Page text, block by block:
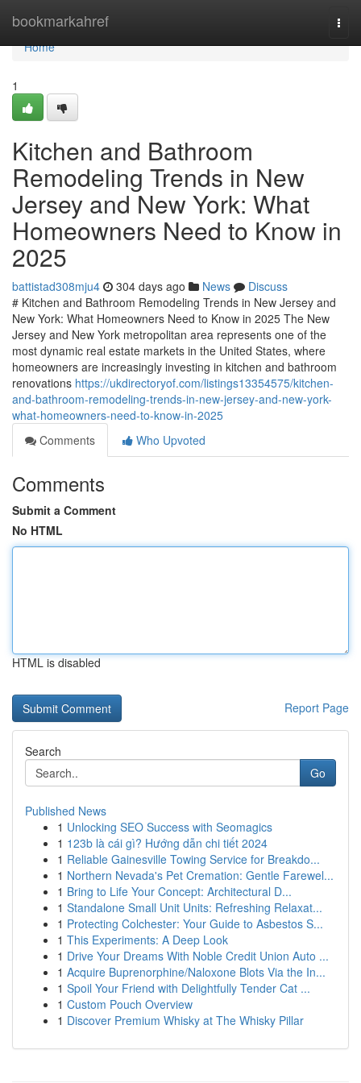
bookmarkahref
Home
Home
1
Kitchen and Bathroom
Remodeling Trends in New
Jersey and New York: What
Homeowners Need to Know in
2025
battistad308mju4 304 days ago News
Discuss
# Kitchen and Bathroom Remodeling Trends in New Jersey and
New York: What Homeowners Need to Know in 2025 The New
Jersey and New York metropolitan area represents one of the
most dynamic real estate markets in the United States, where
homeowners are increasingly investing in kitchen and bathroom
renovations https://ukdirectoryof.com/listings13354575/kitchen-
and-bathroom-remodeling-trends-in-new-jersey-and-new-york-
what-homeowners-need-to-know-in-2025
Comments
Who Upvoted
Comments
Submit a Comment
No HTML
HTML is disabled
Report Page
Search
Go
Published News
1 Unlocking SEO Success with Seomagics
1 123b là cái gì? Hướng dẫn chi tiết 2024
1 Reliable Gainesville Towing Service for Breakdo...
1 Northern Nevada's Pet Cremation: Gentle Farewel...
1 Bring to Life Your Concept: Architectural D...
1 Standalone Small Unit Units: Refreshing Relaxat...
1 Protecting Colchester: Your Guide to Asbestos S...
1 This Experiments: A Deep Look
1 Drive Your Dreams With Noble Credit Union Auto ...
1 Acquire Buprenorphine/Naloxone Blots Via the In...
1 Spoil Your Friend with Delightfully Tender Cat ...
1 Custom Pouch Overview
1 Discover Premium Whisky at The Whisky Pillar